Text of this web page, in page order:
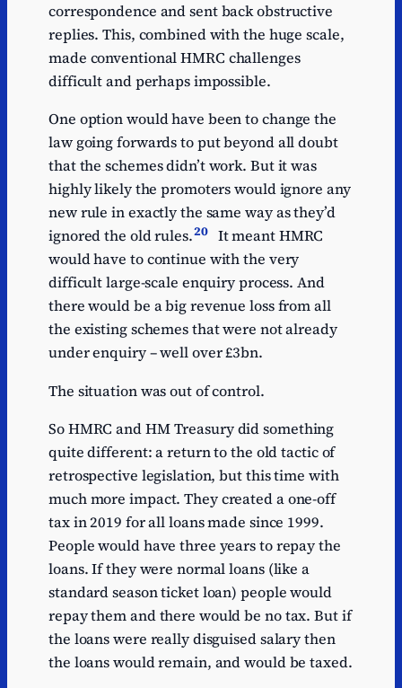
correspondence and sent back obstructive
replies. This, combined with the huge scale,
made conventional HMRC challenges
difficult and perhaps impossible.
One option would have been to change the
law going forwards to put beyond all doubt
that the schemes didn’t work. But it was
highly likely the promoters would ignore any
new rule in exactly the same way as they’d
ignored the old rules.20 It meant HMRC
would have to continue with the very
difficult large-scale enquiry process. And
there would be a big revenue loss from all
the existing schemes that were not already
under enquiry – well over £3bn.
The situation was out of control.
So HMRC and HM Treasury did something
quite different: a return to the old tactic of
retrospective legislation, but this time with
much more impact. They created a one-off
tax in 2019 for all loans made since 1999.
People would have three years to repay the
loans. If they were normal loans (like a
standard season ticket loan) people would
repay them and there would be no tax. But if
the loans were really disguised salary then
the loans would remain, and would be taxed.